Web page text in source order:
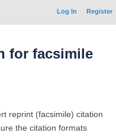
Log In Register
for facsimile
reprint (facsimile) citation
the citation formats